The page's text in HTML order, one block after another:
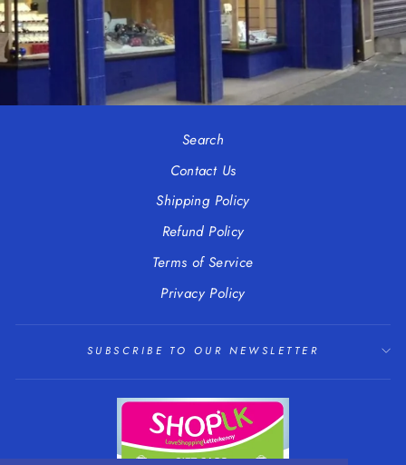
Search
Contact Us
Shipping Policy
Refund Policy
Terms of Service
Privacy Policy
SUBSCRIBE TO OUR NEWSLETTER